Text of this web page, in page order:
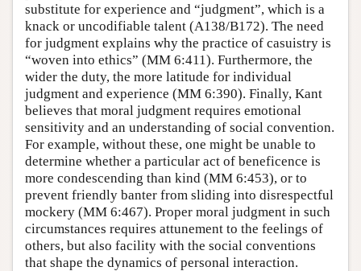
substitute for experience and “judgment”, which is a
knack or uncodifiable talent (A138/B172). The need
for judgment explains why the practice of casuistry is
“woven into ethics” (MM 6:411). Furthermore, the
wider the duty, the more latitude for individual
judgment and experience (MM 6:390). Finally, Kant
believes that moral judgment requires emotional
sensitivity and an understanding of social convention.
For example, without these, one might be unable to
determine whether a particular act of beneficence is
more condescending than kind (MM 6:453), or to
prevent friendly banter from sliding into disrespectful
mockery (MM 6:467). Proper moral judgment in such
circumstances requires attunement to the feelings of
others, but also facility with the social conventions
that shape the dynamics of personal interaction.